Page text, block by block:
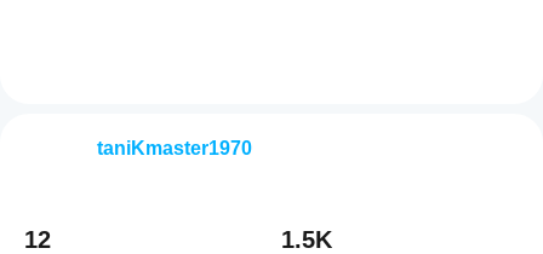
taniKmaster1970
12 1.5K